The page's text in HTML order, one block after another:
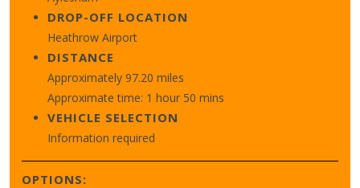
DROP-OFF LOCATION
Heathrow Airport
DISTANCE
Approximately 97.20 miles
Approximate time: 1 hour 50 mins
VEHICLE SELECTION
Information required
OPTIONS: